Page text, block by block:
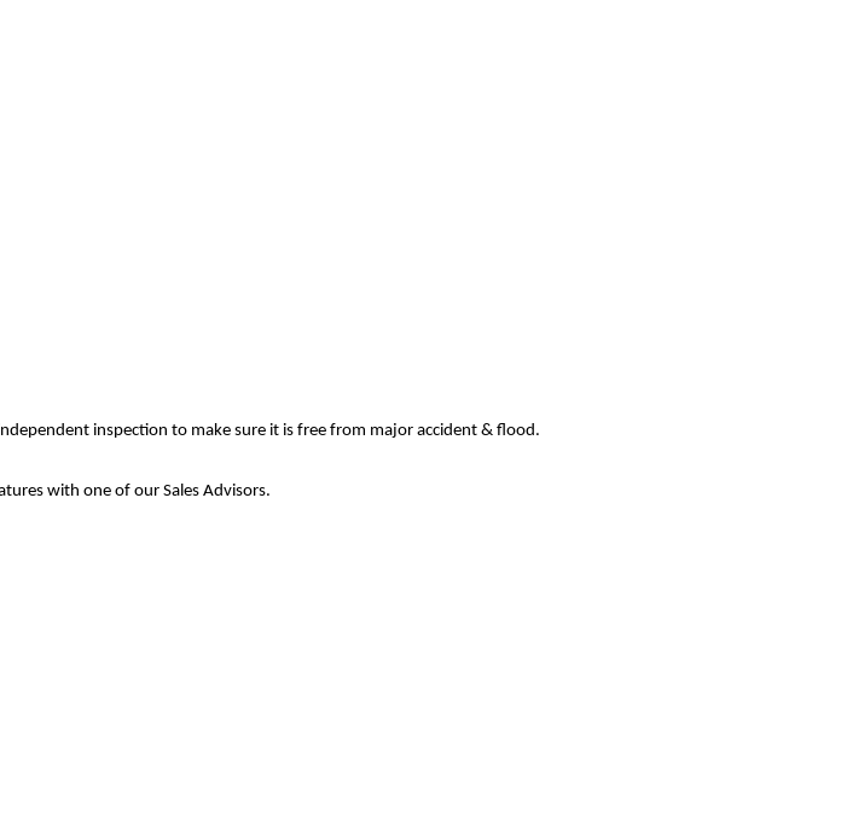
inspection to make sure it is free from major accident & flood.
with one of our Sales Advisors.